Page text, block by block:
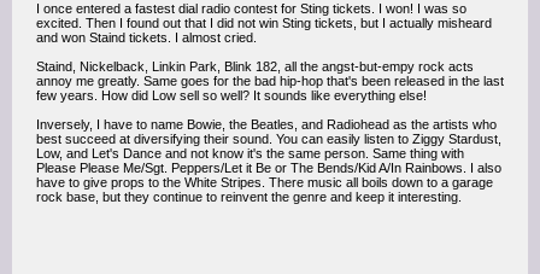
I once entered a fastest dial radio contest for Sting tickets. I won! I was so
excited. Then I found out that I did not win Sting tickets, but I actually misheard
and won Staind tickets. I almost cried.
Staind, Nickelback, Linkin Park, Blink 182, all the angst-but-empy rock acts
annoy me greatly. Same goes for the bad hip-hop that's been released in the last
few years. How did Low sell so well? It sounds like everything else!
Inversely, I have to name Bowie, the Beatles, and Radiohead as the artists who
best succeed at diversifying their sound. You can easily listen to Ziggy Stardust,
Low, and Let's Dance and not know it's the same person. Same thing with
Please Please Me/Sgt. Peppers/Let it Be or The Bends/Kid A/In Rainbows. I also
have to give props to the White Stripes. There music all boils down to a garage
rock base, but they continue to reinvent the genre and keep it interesting.